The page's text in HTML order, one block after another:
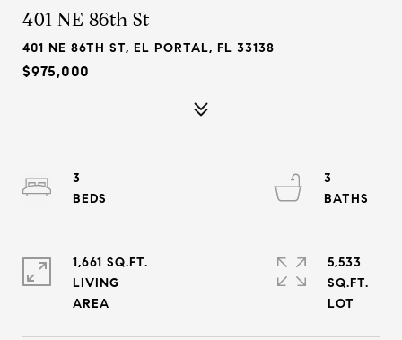
401 NE 86th St
401 NE 86TH ST, EL PORTAL, FL 33138
$975,000
3
3
1,661 SQ.FT.
LIVING
5,533
SQ.FT.